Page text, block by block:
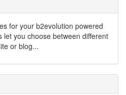
for your b2evolution powered
let you choose between different
or blog...